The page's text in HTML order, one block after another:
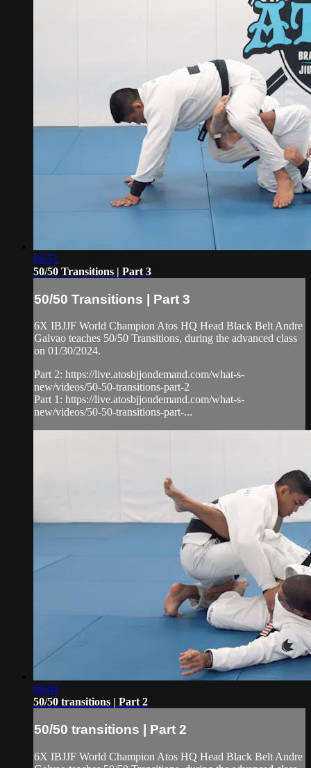
06:51
50/50 Transitions | Part 3
50/50 Transitions | Part 3
6X IBJJF World Champion Atos HQ Head Black Belt Andre
Galvao teaches 50/50 Transitions, during the advanced class
on 01/30/2024.
Part 2: https://live.atosbjjondemand.com/what-s-
new/videos/50-50-transitions-part-2
Part 1: https://live.atosbjjondemand.com/what-s-
new/videos/50-50-transitions-part-...
09:04
50/50 transitions | Part 2
50/50 transitions | Part 2
6X IBJJF World Champion Atos HQ Head Black Belt Andre